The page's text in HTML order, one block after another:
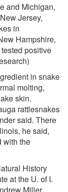
and Michigan,
Jersey,
in
Hampshire,
positive
in snake
molting,
skin.
rattlesnakes
said. There
he said,
with the
History
at the U. of I.
Miller,